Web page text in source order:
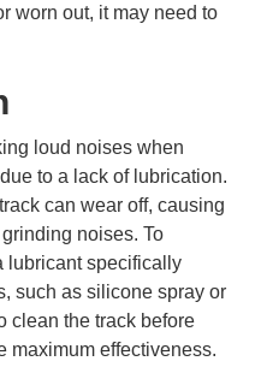
worn out, it may need to
loud noises when
to a lack of lubrication.
can wear off, causing
noises. To
lubricant specifically
such as silicone spray or
clean the track before
maximum effectiveness.